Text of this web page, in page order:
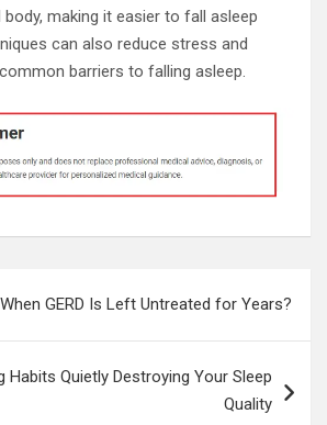
making it easier to fall asleep
can also reduce stress and
barriers to falling asleep.
GERD Is Left Untreated for Years?
Habits Quietly Destroying Your Sleep
Quality